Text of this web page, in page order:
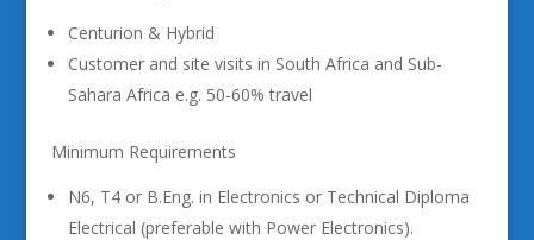
Centurion & Hybrid
Customer and site visits in South Africa and Sub-
Sahara Africa e.g. 50-60% travel
Minimum Requirements
N6, T4 or B.Eng. in Electronics or Technical Diploma
Electrical (preferable with Power Electronics).